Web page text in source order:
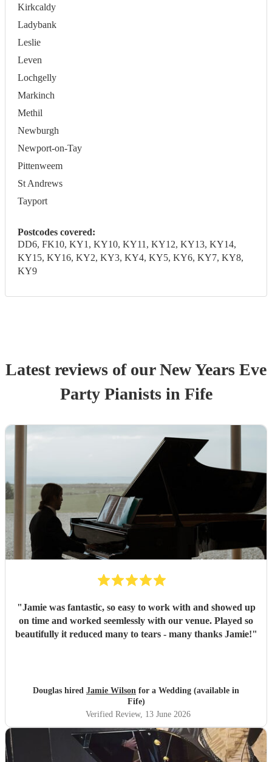
Kirkcaldy
Ladybank
Leslie
Leven
Lochgelly
Markinch
Methil
Newburgh
Newport-on-Tay
Pittenweem
St Andrews
Tayport
Postcodes covered:
DD6, FK10, KY1, KY10, KY11, KY12, KY13, KY14,
KY15, KY16, KY2, KY3, KY4, KY5, KY6, KY7, KY8,
KY9
Latest reviews of ourNew Years Eve
Party Pianistsin Fife
"Jamie was fantastic, so easy to work with and showed up
on time and worked seemlessly with our venue. Played so
beautifully it reduced many to tears - many thanks Jamie!"
Douglas hired Jamie Wilson for a Wedding (available in
Fife)
Verified Review, 13 June 2026